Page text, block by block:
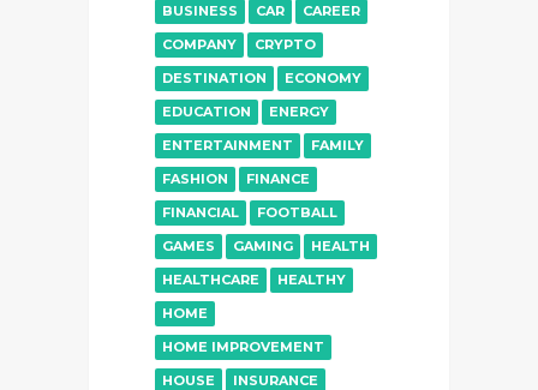
BUSINESS
CAR
CAREER
COMPANY
CRYPTO
DESTINATION
ECONOMY
EDUCATION
ENERGY
ENTERTAINMENT
FAMILY
FASHION
FINANCE
FINANCIAL
FOOTBALL
GAMES
GAMING
HEALTH
HEALTHCARE
HEALTHY
HOME
HOME IMPROVEMENT
HOUSE
INSURANCE